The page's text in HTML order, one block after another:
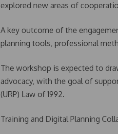
explored new areas of
A key outcome of the
planning tools, professional
The workshop is expected to
advocacy, with the goal of
(URP) Law of 1992.
Training and Digital Planning